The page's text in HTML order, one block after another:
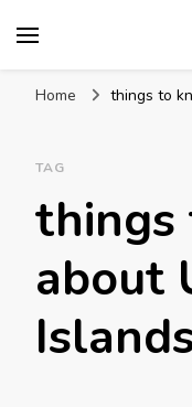
Home things to
TAG
things
about